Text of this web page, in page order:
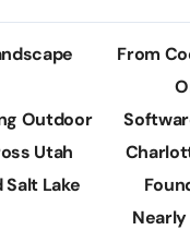
Outdoor
Utah
Lake
From